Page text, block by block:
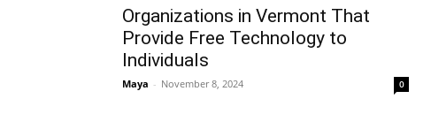
Organizations in Vermont That
Provide Free Technology to
Individuals
Maya - November 8, 2024 0